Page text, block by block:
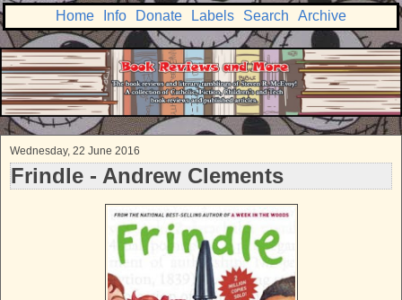
Home Info Donate Labels Search Archive
Wednesday, 22 June 2016
Frindle - Andrew Clements